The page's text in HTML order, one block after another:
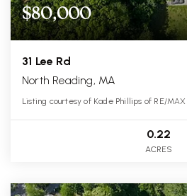
$80,000
31 Lee Rd
North Reading, MA
Listing courtesy of Kade Phillips of RE/
0.22
ACRES